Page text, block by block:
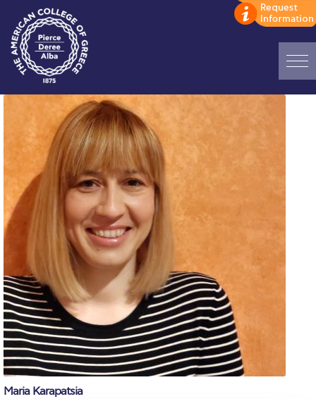
Home
ADMISSIONS: Discover Deree Day
Alba Message to Students
Alumni Privacy Policy
Annual Report
Brochures
Study Abroad
Study in Athens
Calendar
Checkin
Commencement
Maria Karapatsia